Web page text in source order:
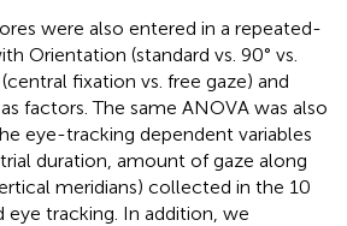
were also entered in a repeated-
Orientation (standard vs. 90° vs.
(central fixation vs. free gaze) and
factors. The same ANOVA was also
eye-tracking dependent variables
duration, amount of gaze along
meridians) collected in the 10
eye tracking. In addition, we